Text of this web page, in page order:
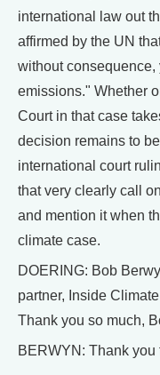
international law out
affirmed by the UN
without
emissions." Whether
Court in that case
decision remains to
international court
that very clearly call
and mention it when
climate case.
DOERING: Bob
partner, Inside
Thank you so much,
BERWYN: Thank you